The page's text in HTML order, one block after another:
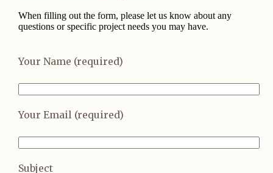
When filling out the form, please let us know about any
questions or specific project needs you may have.
Your Name (required)
Your Email (required)
Subject